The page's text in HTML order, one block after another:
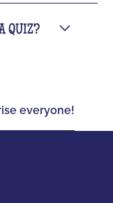
QUIZ?
everyone!